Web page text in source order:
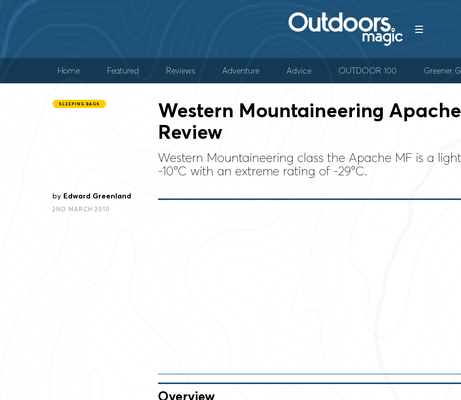
Home Featured Reviews Adventure Advice OUTDOOR 100 Greener
SLEEPING BAGS
Western Mountaineering
Review
Western Mountaineering class the Apache MF is a
-10°C with an extreme rating of -29°C.
by Edward Greenland
2ND MARCH 2010
Overview